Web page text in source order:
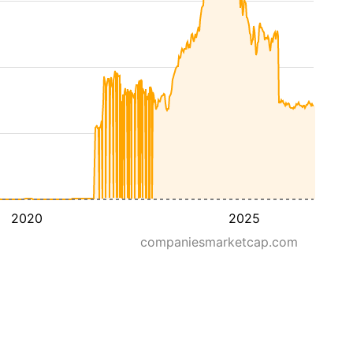
2020
2025
companiesmarketcap.com